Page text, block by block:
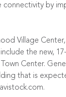
connectivity by
Village
the new,
Center.
that is
.